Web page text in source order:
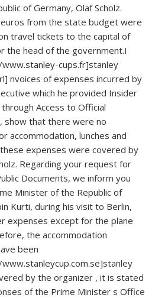
of Germany, Olaf Scholz.
from the state budget were
travel tickets to the capital of
the head of the government.I
cups.fr]stanley
nvoices of expenses incurred by
which he provided Insider
Access to Official
show that there were no
accommodation, lunches and
expenses were covered by
Regarding your request for
Documents, we inform you
Minister of the Republic of
Kurti, during his visit to Berlin,
expenses except for the plane
the accommodation
been
by the organizer , it is stated
of the Prime Minister s Office